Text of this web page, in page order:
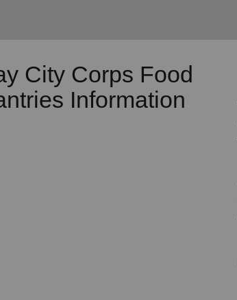
City Corps Food
Information